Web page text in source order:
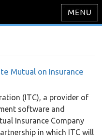
Mutual on Insurance
(ITC), a provider of
software and
Insurance Company
in which ITC will